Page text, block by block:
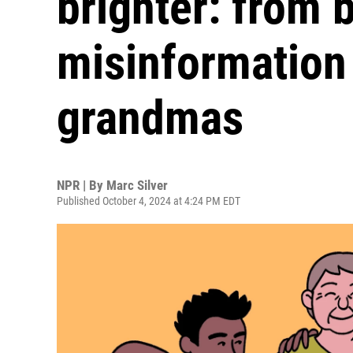
grandmas
NPR | By Marc Silver
Published October 4, 2024 at 4:24 PM EDT